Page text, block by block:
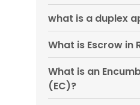
what is a duplex
What is Escrow in
What is an
(EC)?